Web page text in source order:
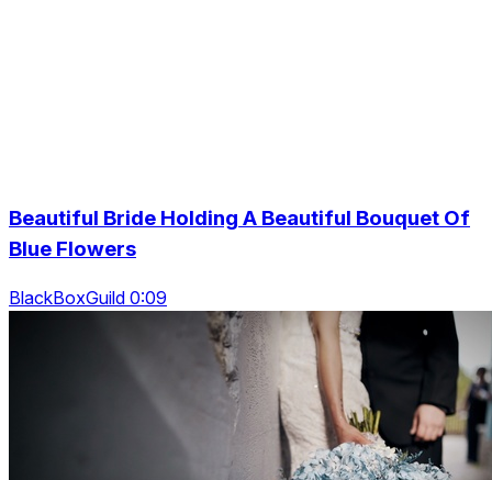
Beautiful Bride Holding A Beautiful Bouquet Of
Blue Flowers
BlackBoxGuild 0:09